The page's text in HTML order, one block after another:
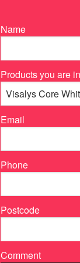
Name
Products you are
Email
Phone
Postcode
Comment